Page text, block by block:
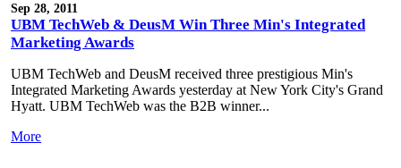
Sep 28, 2011
UBM TechWeb & DeusM Win Three Min's Integrated
Marketing Awards
UBM TechWeb and DeusM received three prestigious Min's
Integrated Marketing Awards yesterday at New York City's Grand
Hyatt. UBM TechWeb was the B2B winner...
More